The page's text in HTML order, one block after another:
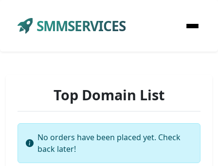
SMMSERVICES
Top Domain List
No orders have been placed yet. Check
back later!